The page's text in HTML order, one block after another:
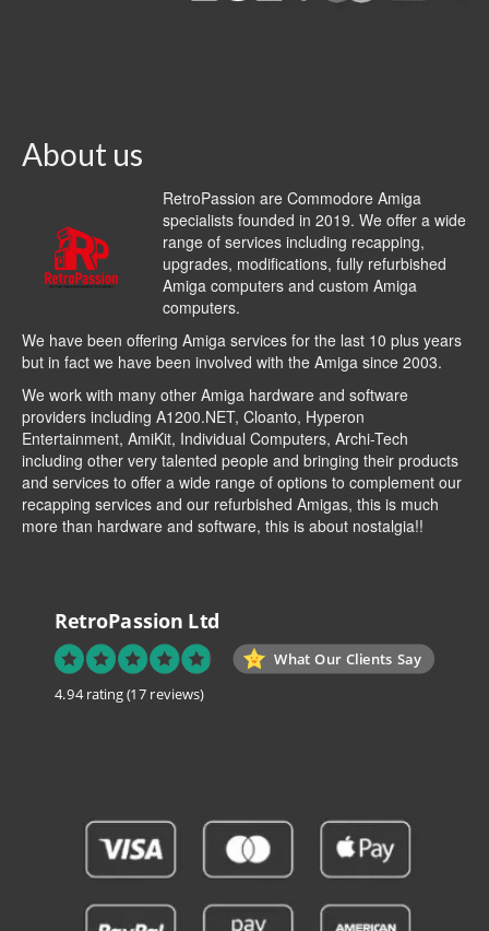
About us
RetroPassion are Commodore Amiga
specialists founded in 2019. We offer a wide
range of services including recapping,
upgrades, modifications, fully refurbished
Amiga computers and custom Amiga
computers.
We have been offering Amiga services for the last 10 plus years
but in fact we have been involved with the Amiga since 2003.
We work with many other Amiga hardware and software
providers including A1200.NET, Cloanto, Hyperon
Entertainment, AmiKit, Individual Computers, Archi-Tech
including other very talented people and bringing their products
and services to offer a wide range of options to complement our
recapping services and our refurbished Amigas, this is much
more than hardware and software, this is about nostalgia!!
RetroPassion Ltd
What Our Clients Say
4.94 rating(17 reviews)